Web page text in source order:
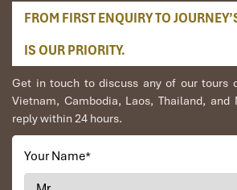
FROM FIRST ENQUIRY TO
IS OUR PRIORITY.
Get in touch to discuss any of our tours
Vietnam, Cambodia, Laos, Thailand, and
reply within 24 hours.
Your Name*